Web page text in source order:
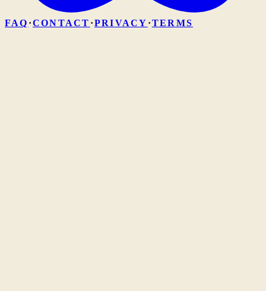
FAQ ·CONTACT ·PRIVACY ·TERMS